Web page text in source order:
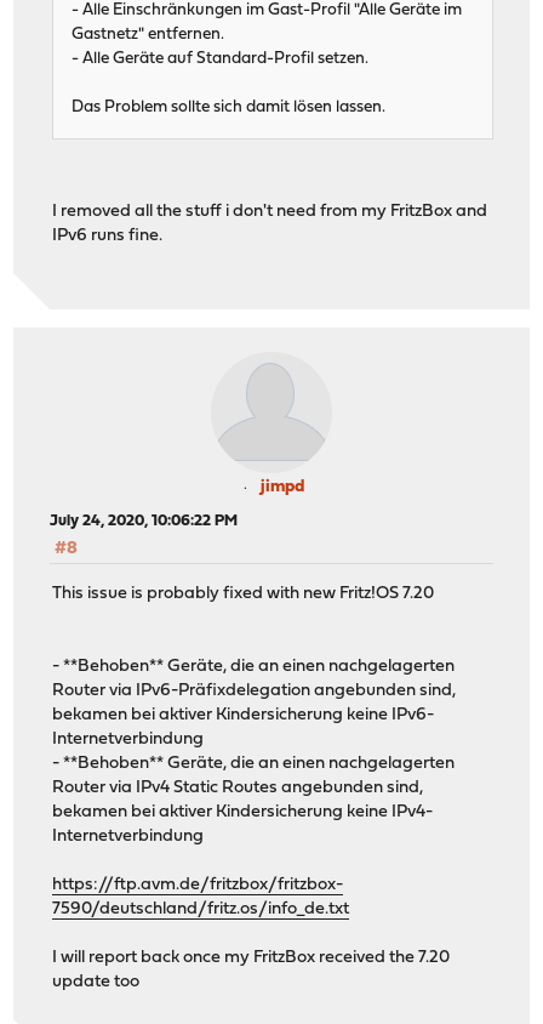
- Alle Einschränkungen im Gast-Profil "Alle Geräte im
Gastnetz" entfernen.
- Alle Geräte auf Standard-Profil setzen.
Das Problem sollte sich damit lösen lassen.
I removed all the stuff i don't need from my FritzBox and
IPv6 runs fine.
jimpd
July 24, 2020, 10:06:22 PM
#8
This issue is probably fixed with new Fritz!OS 7.20
- **Behoben** Geräte, die an einen nachgelagerten
Router via IPv6-Präfixdelegation angebunden sind,
bekamen bei aktiver Kindersicherung keine IPv6-
Internetverbindung
- **Behoben** Geräte, die an einen nachgelagerten
Router via IPv4 Static Routes angebunden sind,
bekamen bei aktiver Kindersicherung keine IPv4-
Internetverbindung
https://ftp.avm.de/fritzbox/fritzbox-
7590/deutschland/fritz.os/info_de.txt
I will report back once my FritzBox received the 7.20
update too